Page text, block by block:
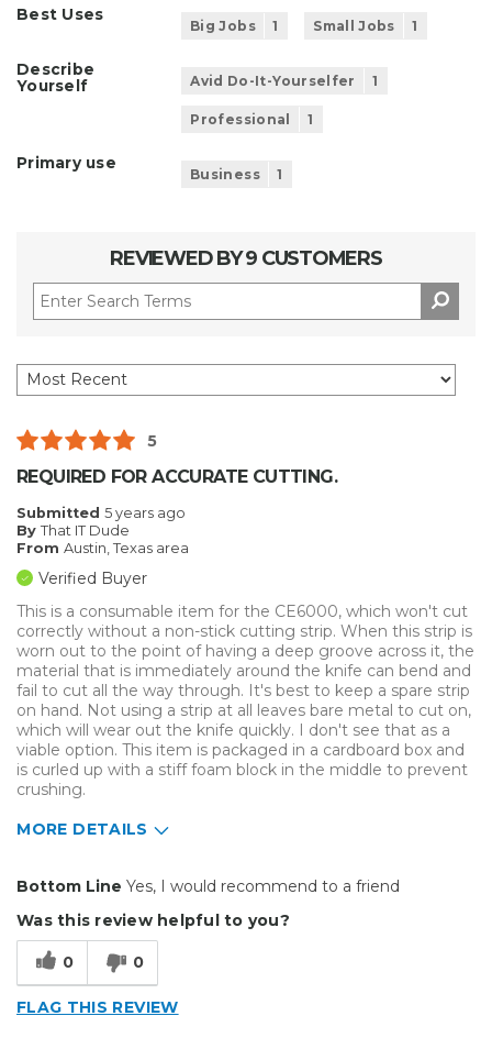
Best Uses
Big Jobs 1 Small Jobs 1
Describe
Yourself
Avid Do-It-Yourselfer 1
Professional 1
Primary use
Business 1
REVIEWED BY 9 CUSTOMERS
5
REQUIRED FOR ACCURATE CUTTING.
Submitted 5 years ago
By That IT Dude
From Austin, Texas area
Verified Buyer
This is a consumable item for the CE6000, which won't cut
correctly without a non-stick cutting strip. When this strip is
worn out to the point of having a deep groove across it, the
material that is immediately around the knife can bend and
fail to cut all the way through. It's best to keep a spare strip
on hand. Not using a strip at all leaves bare metal to cut on,
which will wear out the knife quickly. I don't see that as a
viable option. This item is packaged in a cardboard box and
is curled up with a stiff foam block in the middle to prevent
crushing.
MORE DETAILS
Easy To Install
Reliable
Bottom Line Yes, I would recommend to a friend
Was this review helpful to you?
0 0
FLAG THIS REVIEW